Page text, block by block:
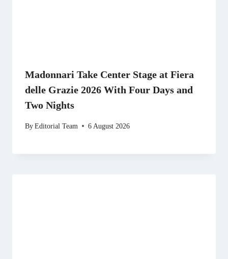
Madonnari Take Center Stage at Fiera
delle Grazie 2026 With Four Days and
Two Nights
ByEditorial Team 6 August 2026